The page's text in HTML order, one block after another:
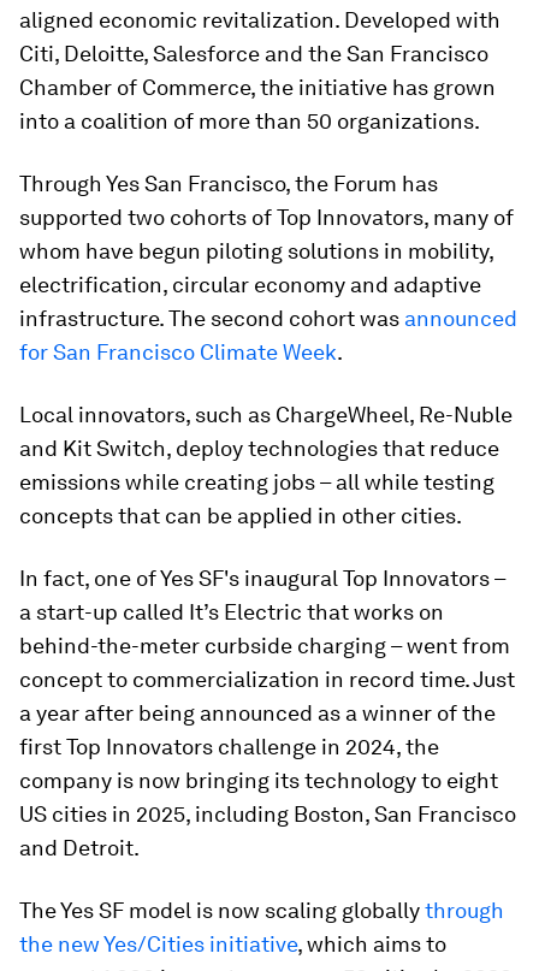
aligned economic revitalization. Developed with
Citi, Deloitte, Salesforce and the San Francisco
Chamber of Commerce, the initiative has grown
into a coalition of more than 50 organizations.
Through Yes San Francisco, the Forum has
supported two cohorts of Top Innovators, many of
whom have begun piloting solutions in mobility,
electrification, circular economy and adaptive
infrastructure. The second cohort was announced
for San Francisco Climate Week.
Local innovators, such as ChargeWheel, Re-Nuble
and Kit Switch, deploy technologies that reduce
emissions while creating jobs – all while testing
concepts that can be applied in other cities.
In fact, one of Yes SF's inaugural Top Innovators –
a start-up called It’s Electric that works on
behind-the-meter curbside charging – went from
concept to commercialization in record time. Just
a year after being announced as a winner of the
first Top Innovators challenge in 2024, the
company is now bringing its technology to eight
US cities in 2025, including Boston, San Francisco
and Detroit.
The Yes SF model is now scaling globallythrough
the new Yes/Cities initiative, which aims to